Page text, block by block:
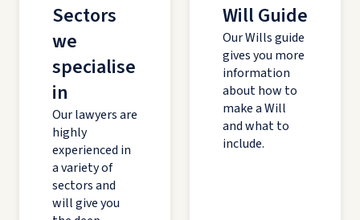
Sectors
we
specialise
in
Our lawyers are
highly
experienced in
a variety of
sectors and
will give you
Will Guide
Our Wills guide
gives you more
information
about how to
make a Will
and what to
include.